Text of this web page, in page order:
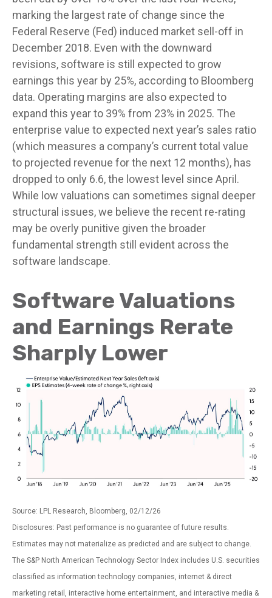
marking the largest rate of change since the
Federal Reserve (Fed) induced market sell-off in
December 2018. Even with the downward
revisions, software is still expected to grow
earnings this year by 25%, according to Bloomberg
data. Operating margins are also expected to
expand this year to 39% from 23% in 2025. The
enterprise value to expected next year’s sales ratio
(which measures a company’s current total value
to projected revenue for the next 12 months), has
dropped to only 6.6, the lowest level since April.
While low valuations can sometimes signal deeper
structural issues, we believe the recent re-rating
may be overly punitive given the broader
fundamental strength still evident across the
software landscape.
Software Valuations
and Earnings Rerate
Sharply Lower
Source: LPL Research, Bloomberg, 02/12/26
Disclosures: Past performance is no guarantee of future results.
Estimates may not materialize as predicted and are subject to change.
The S&P North American Technology Sector Index includes U.S. securities
classified as information technology companies, internet & direct
marketing retail, interactive home entertainment, and interactive media &